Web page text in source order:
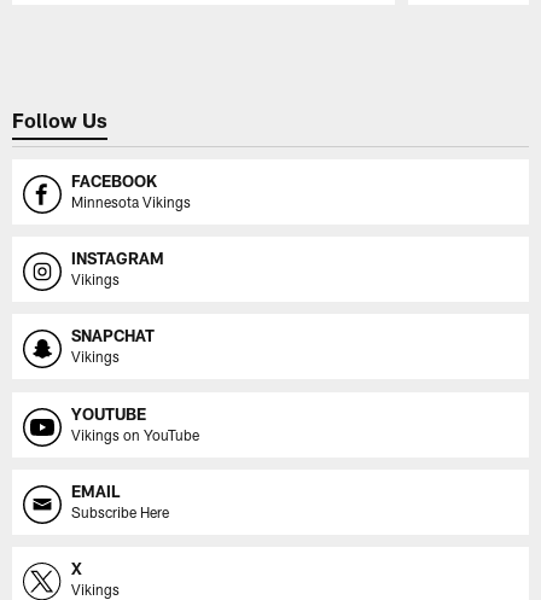
Follow Us
FACEBOOK
Minnesota Vikings
INSTAGRAM
Vikings
SNAPCHAT
Vikings
YOUTUBE
Vikings on YouTube
EMAIL
Subscribe Here
X
Vikings